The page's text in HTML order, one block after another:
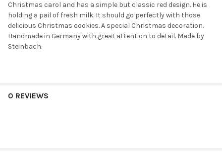
Christmas carol and has a simple but classic red design. He is
holding a pail of fresh milk. It should go perfectly with those
delicious Christmas cookies. A special Christmas decoration.
Handmade in Germany with great attention to detail. Made by
Steinbach.
0 REVIEWS